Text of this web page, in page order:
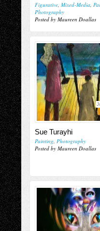
Figurative, Mixed-Media,
Photography
Posted by Maureen Doallas
Sue Turayhi
Painting, Photography
Posted by Maureen Doallas